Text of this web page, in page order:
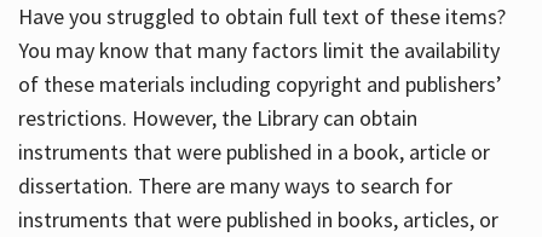
Have you struggled to obtain full text of these items?
You may know that many factors limit the availability
of these materials including copyright and publishers’
restrictions. However, the Library can obtain
instruments that were published in a book, article or
dissertation. There are many ways to search for
instruments that were published in books, articles, or